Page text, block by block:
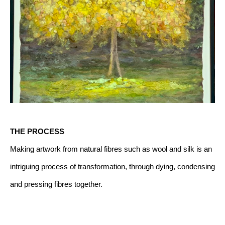
THE PROCESS
Making artwork from natural fibres such as wool and silk is an
intriguing process of transformation, through dying, condensing
and pressing fibres together.